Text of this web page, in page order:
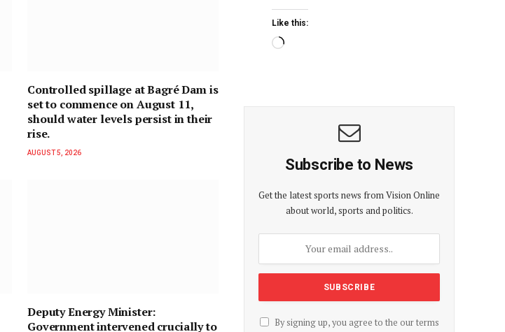
Controlled spillage at Bagré Dam is
set to commence on August 11,
should water levels persist in their
rise.
AUGUST 5, 2026
Deputy Energy Minister:
Government intervened crucially to
Like this:
Subscribe to News
Get the latest sports news from Vision Online
about world, sports and politics.
By signing up, you agree to the our terms